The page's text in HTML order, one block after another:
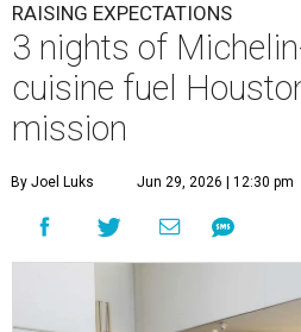
RAISING EXPECTATIONS
3 nights of
cuisine fuel
mission
By Joel Luks Jun 29, 2026 | 12:30 pm